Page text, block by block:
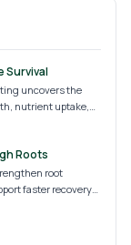
Survival
uncovers the
nutrient uptake,
symptoms appear,
Roots
root
faster recovery